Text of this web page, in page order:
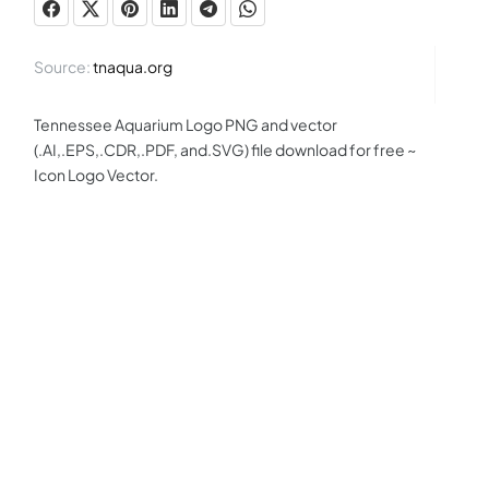
Source:tnaqua.org
Tennessee Aquarium Logo PNG and vector
(.AI,.EPS,.CDR,.PDF, and.SVG) file download for free ~
Icon Logo Vector.